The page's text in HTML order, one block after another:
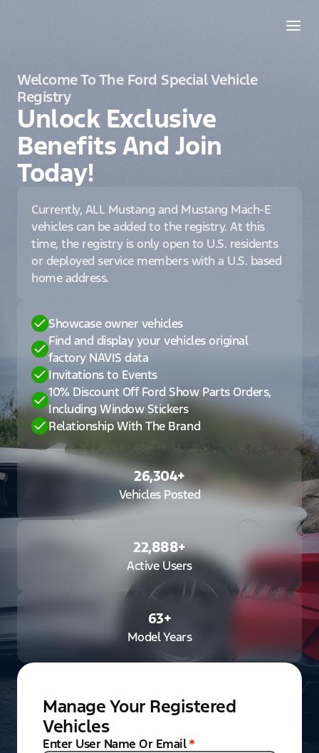
Welcome To The Ford Special Vehicle
Registry
Unlock Exclusive
Benefits And Join
Today!
Currently, ALL Mustang and Mustang Mach-E
vehicles can be added to the registry. At this
time, the registry is only open to U.S. residents
or deployed service members with a U.S. based
home address.
Showcase owner vehicles
Find and display your vehicles original
factory NAVIS data
Invitations to Events
10% Discount Off Ford Show Parts Orders,
Including Window Stickers
Relationship With The Brand
26,304+
Vehicles Posted
22,888+
Active Users
63+
Model Years
Manage Your Registered
Vehicles
Enter User Name Or Email *